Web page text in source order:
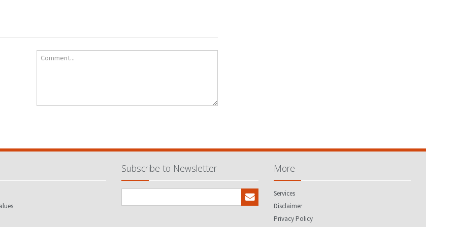
Comment...
Subscribe to Newsletter More
Services
Disclaimer
Privacy Policy